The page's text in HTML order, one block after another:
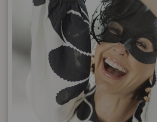
BY
LEARNING
TO
LAYER